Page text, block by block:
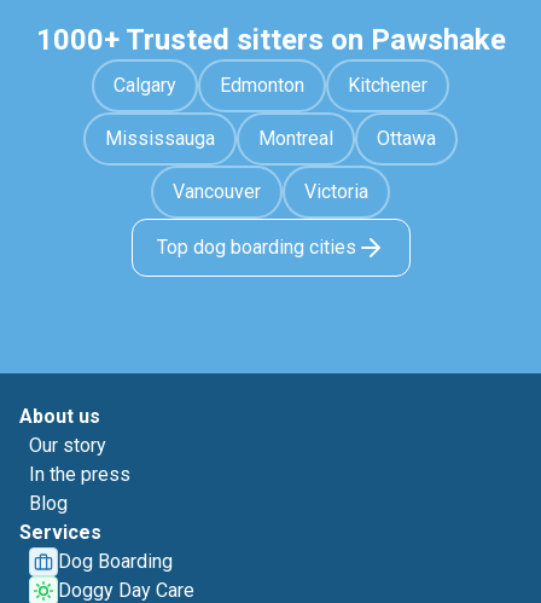
1000+ Trusted sitters on Pawshake
Calgary Edmonton Kitchener
Mississauga Montreal Ottawa
Vancouver Victoria
Top dog boarding cities
About us
Our story
In the press
Blog
Services
Dog Boarding
Doggy Day Care